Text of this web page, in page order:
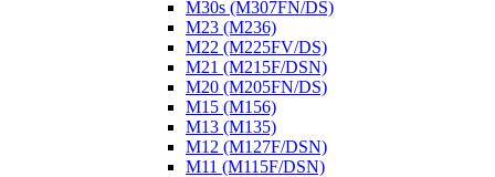
M30s (M307FN/DS)
M23 (M236)
M22 (M225FV/DS)
M21 (M215F/DSN)
M20 (M205FN/DS)
M15 (M156)
M13 (M135)
M12 (M127F/DSN)
M11 (M115F/DSN)